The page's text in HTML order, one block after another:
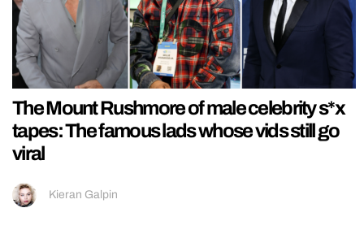
The Mount Rushmore of male celebrity s*x
tapes: The famous lads whose vids still go
viral
Kieran Galpin